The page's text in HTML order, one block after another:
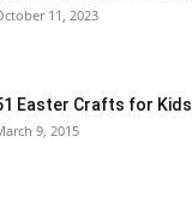
11, 2023
Easter Crafts for Kids
9, 2015